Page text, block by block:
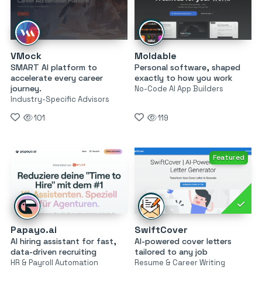
VMock
SMART AI platform to
accelerate every career
journey.
Industry-Specific Advisors
101
Moldable
Personal software, shaped
exactly to how you work
No-Code AI App Builders
119
Papayo.ai
AI hiring assistant for fast,
data-driven recruiting
HR & Payroll Automation
Featured
SwiftCover
AI-powered cover letters
tailored to any job
Resume & Career Writing